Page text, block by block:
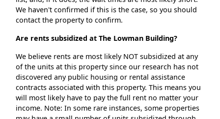
We haven't confirmed if this is the case, so you should
contact the property to confirm.
Are rents subsidized at The Lowman Building?
We believe rents are most likely NOT subsidized at any
of the units at this property since our research has not
discovered any public housing or rental assistance
contracts associated with this property. This means you
will most likely have to pay the full rent no matter your
income. Note: In some rare instances, some properties